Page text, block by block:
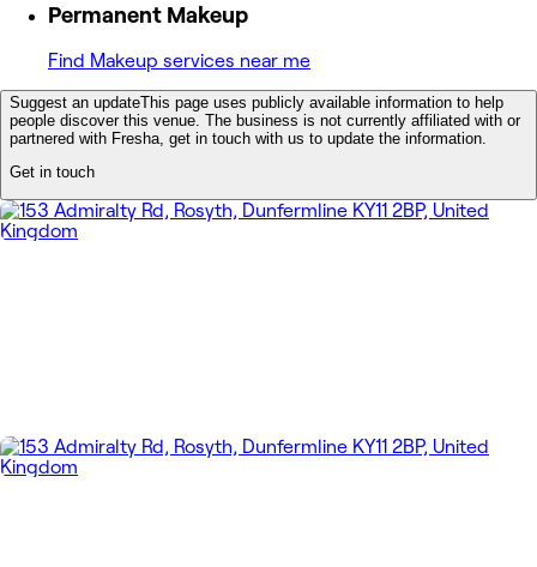
Permanent Makeup
Find Makeup services near me
Suggest an updateThis page uses publicly available information to help
people discover this venue. The business is not currently affiliated with or
partnered with Fresha, get in touch with us to update the information.
Get in touch